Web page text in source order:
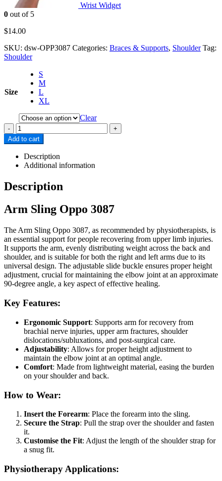
Wrist Widget
0 out of 5
$14.00
SKU: dsw-OPP3087 Categories: Braces & Supports, Shoulder Tag:
Shoulder
Size
S
M
L
XL
Clear
-
+
Add to cart
Description
Additional information
Description
Arm Sling Oppo 3087
The Arm Sling Oppo 3087, as recommended by physiotherapists, is
an essential support for people recovering from upper limb injuries.
It supports the arm, evenly distributing weight across the back and
shoulder, and is suitable for both the right and left arms due to its
universal design. The adjustable slide buckle ensures proper height
adjustment, crucial for maintaining the elbow joint at an approximate
90-degree angle, a key aspect of effective healing.
Key Features:
Ergonomic Support: Supports arm for recovery from
brachial nerve injuries, upper arm fractures, shoulder
dislocations/subluxations, and post-surgical care.
Adjustability: Allows for proper height adjustment to
maintain the elbow joint at an optimal angle.
Comfort: Made from lightweight material, easing the burden
on your shoulder and back.
How to Wear:
Insert the Forearm: Place the forearm into the sling.
Secure the Strap: Pull the strap over the shoulder and fasten
it.
Customise the Fit: Adjust the length of the shoulder strap for
a snug fit.
Physiotherapy Applications: